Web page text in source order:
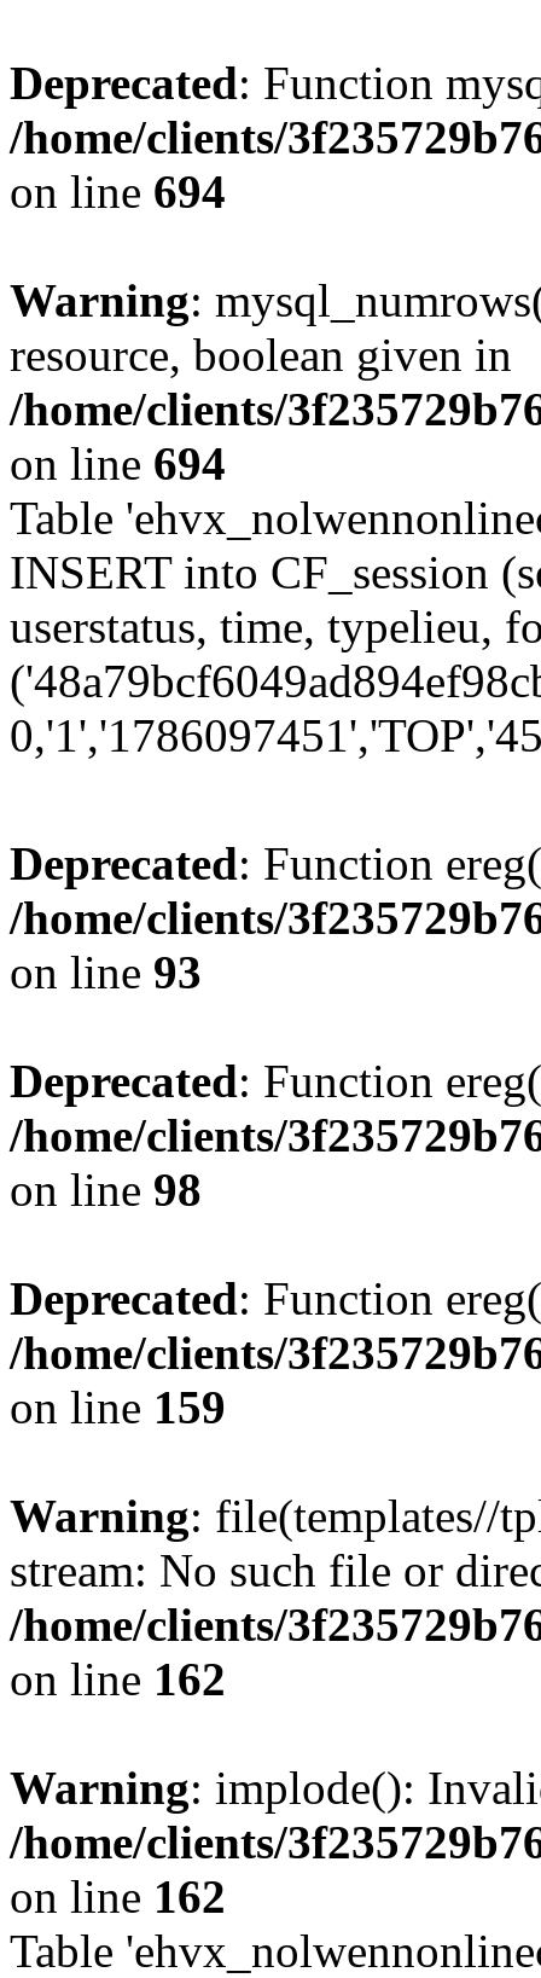
Deprecated: Function
/home/clients/
on line 694
Warning:
resource, boolean given in
/home/clients/
on line 694
Table
INSERT into CF_session
userstatus, time, typelieu,
Deprecated: Function
/home/clients/
on line 93
Deprecated: Function
/home/clients/
on line 98
Deprecated: Function
/home/clients/
on line 159
Warning: file(templates//
stream: No such file or
/home/clients/
on line 162
Warning: implode():
/home/clients/
on line 162
Table